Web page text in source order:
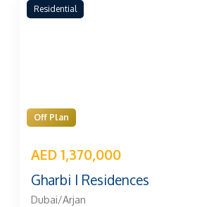
Residential
Off Plan
AED 1,370,000
Gharbi I Residences
Dubai/Arjan